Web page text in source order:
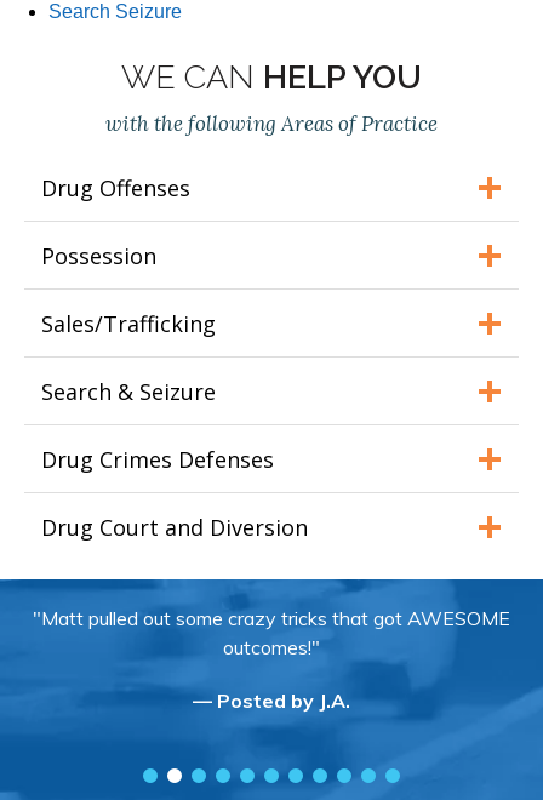
Search Seizure
WE CAN HELP YOU
with the following Areas of Practice
Drug Offenses
Possession
Sales/Trafficking
Search & Seizure
Drug Crimes Defenses
Drug Court and Diversion
"Matt pulled out some crazy tricks that got AWESOME
outcomes!"
— Posted by J.A.